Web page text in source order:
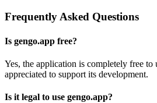
Frequently Asked Questions
Is gengo.app free?
Yes, the application is completely free to
appreciated to support its development.
Is it legal to use gengo.app?